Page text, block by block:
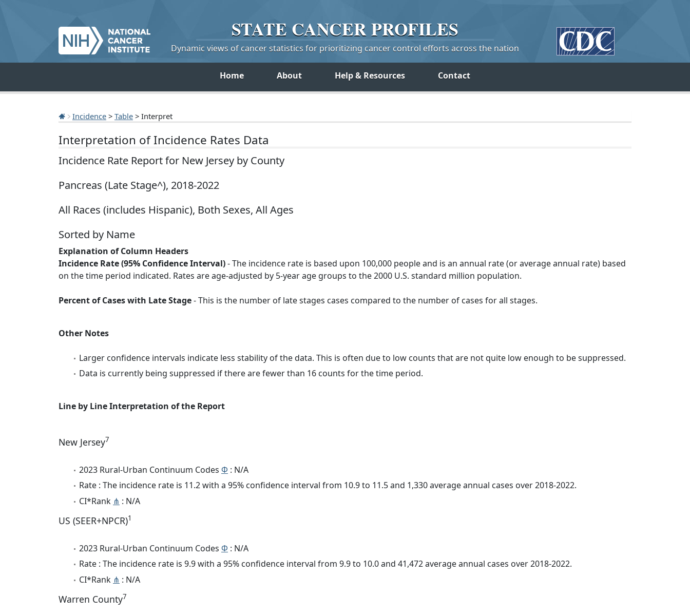
STATE CANCERPROFILES
Dynamic views of cancer statistics for prioritizing cancer control efforts across the nation
Home About Help & Resources Contact
Incidence > Table > Interpret
Interpretation of Incidence Rates Data
Incidence Rate Report for New Jersey by County
Pancreas (Late Stage^), 2018-2022
All Races (includes Hispanic), Both Sexes, All Ages
Sorted by Name
Explanation of Column Headers
Incidence Rate (95% Confidence Interval)- The incidence rate is based upon 100,000 people and is an annual rate (or average annual rate) based
on the time period indicated. Rates are age-adjusted by 5-year age groups to the 2000 U.S. standard million population.
Percent of Cases with Late Stage- This is the number of late stages cases compared to the number of cases for all stages.
Other Notes
Larger confidence intervals indicate less stability of the data. This is often due to low counts that are not quite low enough to be suppressed.
Data is currently being suppressed if there are fewer than 16 counts for the time period.
Line by Line Interpretation of the Report
New Jersey7
2023 Rural-Urban Continuum Codes Φ : N/A
Rate : The incidence rate is 11.2 with a 95% confidence interval from 10.9 to 11.5 and 1,330 average annual cases over 2018-2022.
CI*Rank ⋔ : N/A
US (SEER+NPCR)1
2023 Rural-Urban Continuum Codes Φ : N/A
Rate : The incidence rate is 9.9 with a 95% confidence interval from 9.9 to 10.0 and 41,472 average annual cases over 2018-2022.
CI*Rank ⋔ : N/A
Warren County7